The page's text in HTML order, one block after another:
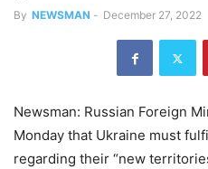
By NEWSMAN - December 27, 2022
Newsman: Russian Foreign
Monday that Ukraine must
regarding their “new